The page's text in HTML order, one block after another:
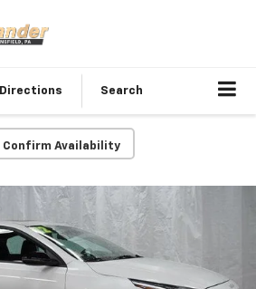
Directions Search
Confirm Availability